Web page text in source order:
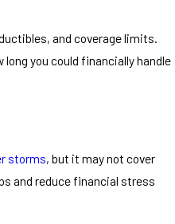
and coverage limits.
you could financially handle
storms, but it may not cover
and reduce financial stress